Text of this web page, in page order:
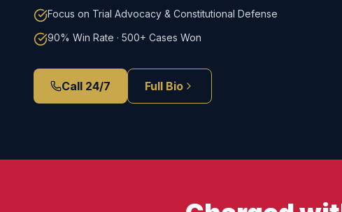
Focus on Trial Advocacy & Constitutional Defense
90% Win Rate · 500+ Cases Won
Call 24/7 Full Bio